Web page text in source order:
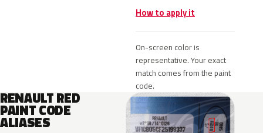
How to apply it
On-screen color is
representative. Your exact
match comes from the paint
code.
RENAULT RED
PAINT CODE
ALIASES